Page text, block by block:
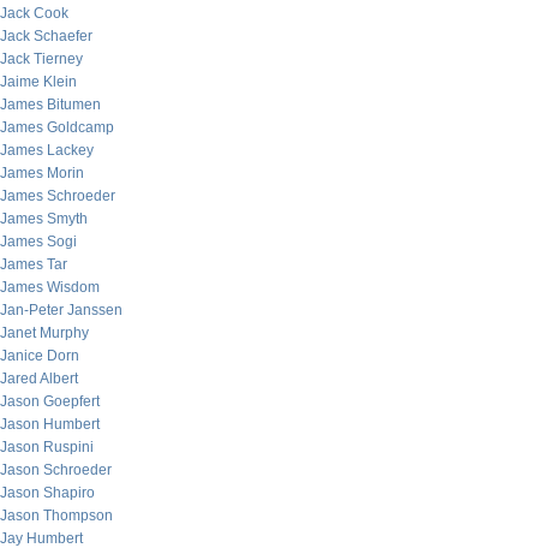
Jack Cook
Jack Schaefer
Jack Tierney
Jaime Klein
James Bitumen
James Goldcamp
James Lackey
James Morin
James Schroeder
James Smyth
James Sogi
James Tar
James Wisdom
Jan-Peter Janssen
Janet Murphy
Janice Dorn
Jared Albert
Jason Goepfert
Jason Humbert
Jason Ruspini
Jason Schroeder
Jason Shapiro
Jason Thompson
Jay Humbert